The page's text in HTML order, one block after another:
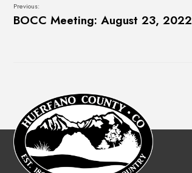
Previous:
BOCC Meeting: August 23, 2022